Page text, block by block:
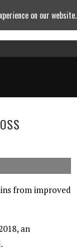
from improved
an
on our website.